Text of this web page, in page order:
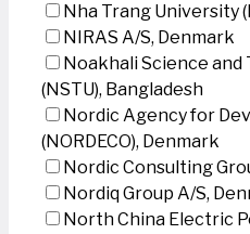
Nha Trang University
NIRAS A/S, Denmark
Noakhali Science
(NSTU), Bangladesh
Nordic Agency for
(NORDECO), Denmark
Nordic Consulting
Nordiq Group A/S,
North China Electric